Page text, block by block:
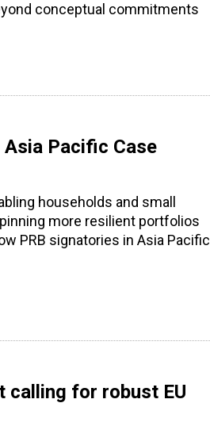
conceptual commitments
Pacific Case
households and small
more resilient portfolios
PRB signatories in Asia Pacific
calling for robust EU